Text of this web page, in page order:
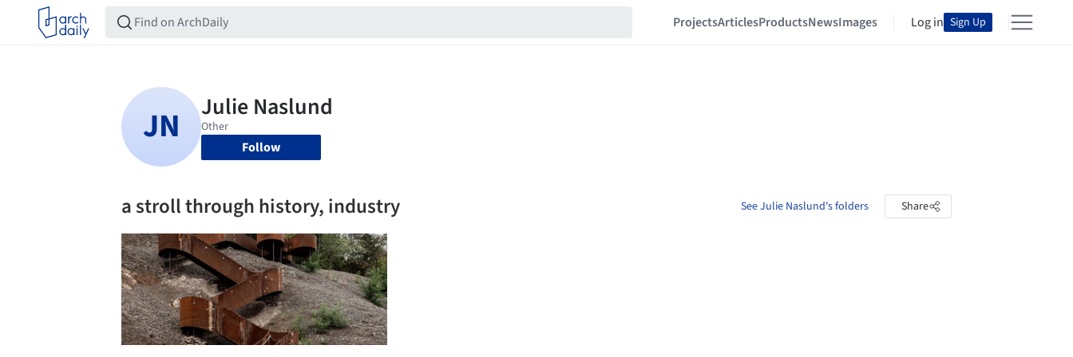
ProjectsArticlesProductsNewsImages Log in Sign Up
Follow
a stroll through history, industry See Julie Naslund's folders Share